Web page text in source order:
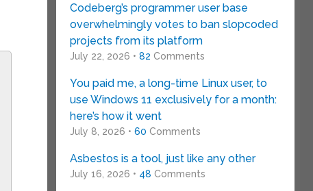
Codeberg’s programmer user base
overwhelmingly votes to ban slopcoded
projects from its platform
July 22, 2026 • 82 Comments
You paid me, a long-time Linux user, to
use Windows 11 exclusively for a month:
here’s how it went
July 8, 2026 • 60 Comments
Asbestos is a tool, just like any other
July 16, 2026 • 48 Comments